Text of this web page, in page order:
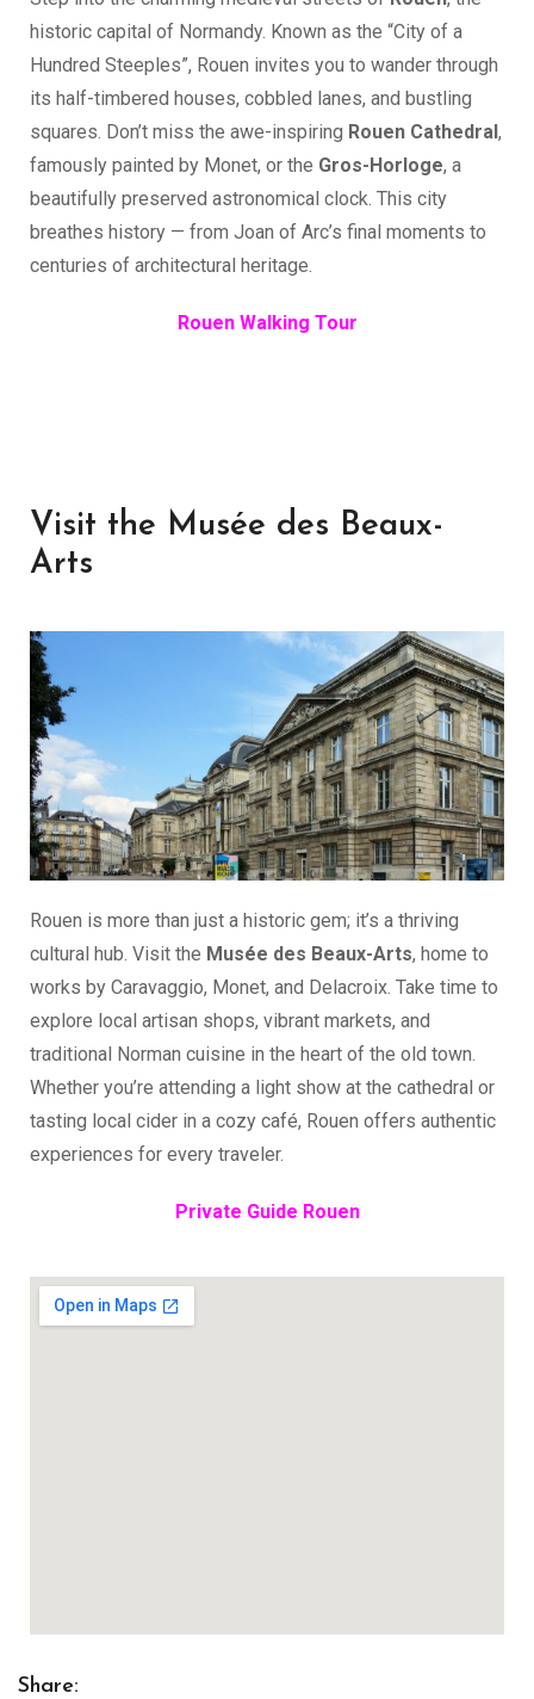
historic capital of Normandy. Known as the “City of a
Hundred Steeples”, Rouen invites you to wander through
its half-timbered houses, cobbled lanes, and bustling
squares. Don’t miss the awe-inspiring Rouen Cathedral,
famously painted by Monet, or the Gros-Horloge, a
beautifully preserved astronomical clock. This city
breathes history — from Joan of Arc’s final moments to
centuries of architectural heritage.
Rouen Walking Tour
Visit the Musée des Beaux-
Arts
Rouen is more than just a historic gem; it’s a thriving
cultural hub. Visit the Musée des Beaux-Arts, home to
works by Caravaggio, Monet, and Delacroix. Take time to
explore local artisan shops, vibrant markets, and
traditional Norman cuisine in the heart of the old town.
Whether you’re attending a light show at the cathedral or
tasting local cider in a cozy café, Rouen offers authentic
experiences for every traveler.
Private Guide Rouen
Share: